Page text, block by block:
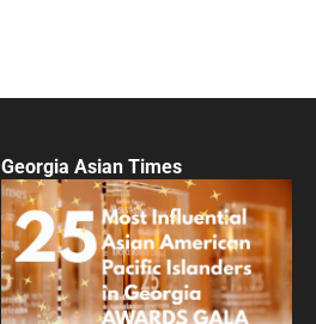
Georgia Asian Times